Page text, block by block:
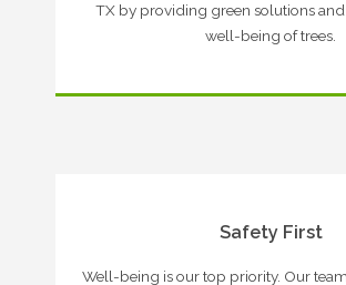
TX by providing green solutions
well-being of trees.
Safety First
Well-being is our top priority. Our